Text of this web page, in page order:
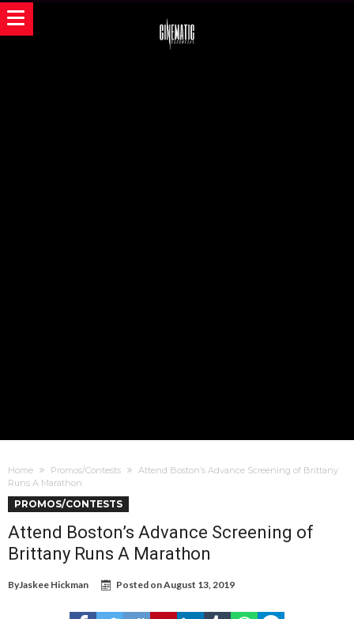
Home Promos/Contests
Attend Boston’s Advance Screening of Brittany
Runs A Marathon
PROMOS/CONTESTS
Attend Boston’s Advance Screening of
Brittany Runs A Marathon
ByJaskee Hickman Posted onAugust 13, 2019